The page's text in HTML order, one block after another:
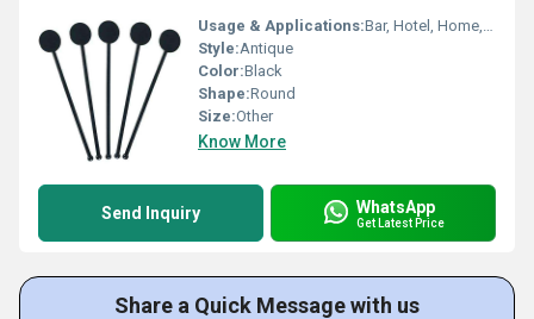
Usage & Applications:Bar, Hotel, Home, Restaurant
Style:Antique
Color:Black
Shape:Round
Size:Other
Know More
Send Inquiry WhatsApp
Get Latest Price
Share a Quick Message with us